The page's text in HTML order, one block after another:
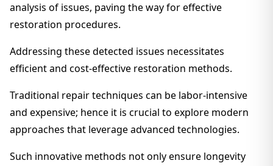
analysis of issues, paving the way for effective
restoration procedures.
Addressing these detected issues necessitates
efficient and cost-effective restoration methods.
Traditional repair techniques can be labor-intensive
and expensive; hence it is crucial to explore modern
approaches that leverage advanced technologies.
Such innovative methods not only ensure longevity